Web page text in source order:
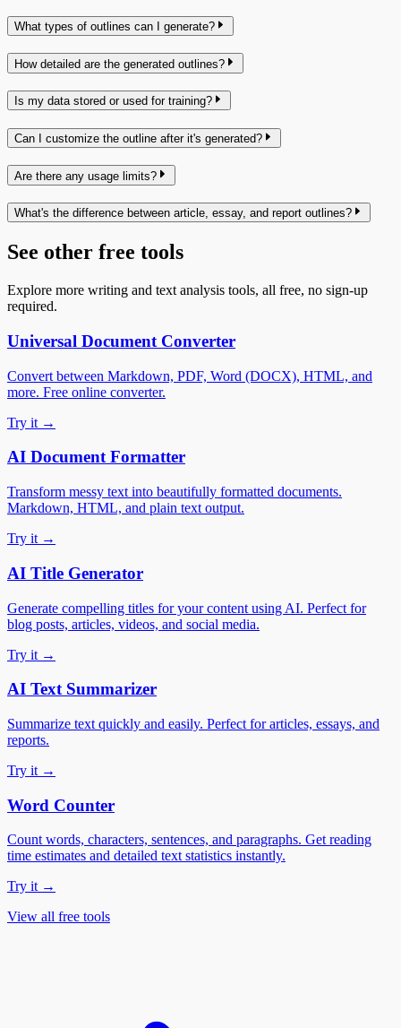
What types of outlines can I generate?
How detailed are the generated outlines?
Is my data stored or used for training?
Can I customize the outline after it's generated?
Are there any usage limits?
What's the difference between article, essay, and report outlines?
See other free tools
Explore more writing and text analysis tools, all free, no sign-up
required.
Universal Document Converter
Convert between Markdown, PDF, Word (DOCX), HTML, and
more. Free online converter.
Try it →
AI Document Formatter
Transform messy text into beautifully formatted documents.
Markdown, HTML, and plain text output.
Try it →
AI Title Generator
Generate compelling titles for your content using AI. Perfect for
blog posts, articles, videos, and social media.
Try it →
AI Text Summarizer
Summarize text quickly and easily. Perfect for articles, essays, and
reports.
Try it →
Word Counter
Count words, characters, sentences, and paragraphs. Get reading
time estimates and detailed text statistics instantly.
Try it →
View all free tools